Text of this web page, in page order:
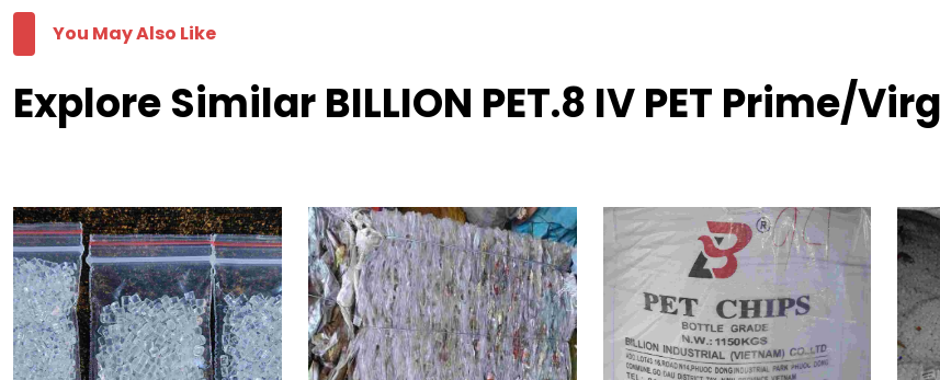
You May Also Like
Explore Similar BILLION PET.8 IV PET Prime/